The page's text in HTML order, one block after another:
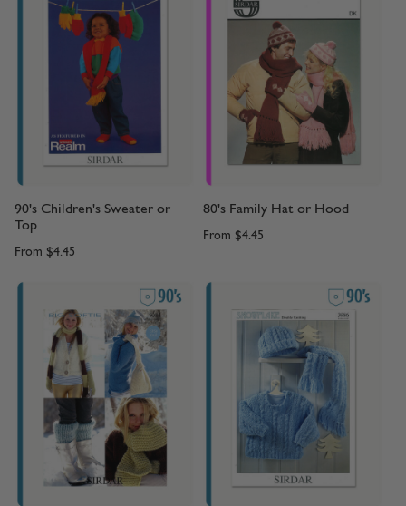
90's Children's Sweater or
Top
From $4.45
80's Family Hat or Hood
From $4.45